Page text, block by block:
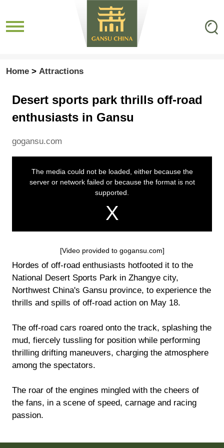
Home > Attractions
Desert sports park thrills off-road
enthusiasts in Gansu
gogansu.com
[Video provided to gogansu.com]
Hordes of off-road enthusiasts hotfooted it to the
National Desert Sports Park in Zhangye city,
Northwest China's Gansu province, to experience the
thrills and spills of off-road action on May 18.
The off-road cars roared onto the track, splashing the
mud, fiercely tussling for position while performing
thrilling drifting maneuvers, charging the atmosphere
among the spectators.
The roar of the engines mingled with the cheers of
the fans, in a scene of speed, carnage and racing
passion.